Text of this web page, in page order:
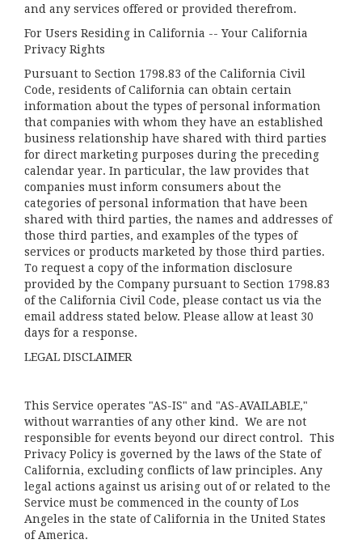
and any services offered or provided therefrom.
For Users Residing in California -- Your California
Privacy Rights
Pursuant to Section 1798.83 of the California Civil
Code, residents of California can obtain certain
information about the types of personal information
that companies with whom they have an established
business relationship have shared with third parties
for direct marketing purposes during the preceding
calendar year. In particular, the law provides that
companies must inform consumers about the
categories of personal information that have been
shared with third parties, the names and addresses of
those third parties, and examples of the types of
services or products marketed by those third parties.
To request a copy of the information disclosure
provided by the Company pursuant to Section 1798.83
of the California Civil Code, please contact us via the
email address stated below. Please allow at least 30
days for a response.
LEGAL DISCLAIMER
This Service operates "AS-IS" and "AS-AVAILABLE,"
without warranties of any other kind. We are not
responsible for events beyond our direct control. This
Privacy Policy is governed by the laws of the State of
California, excluding conflicts of law principles. Any
legal actions against us arising out of or related to the
Service must be commenced in the county of Los
Angeles in the state of California in the United States
of America.